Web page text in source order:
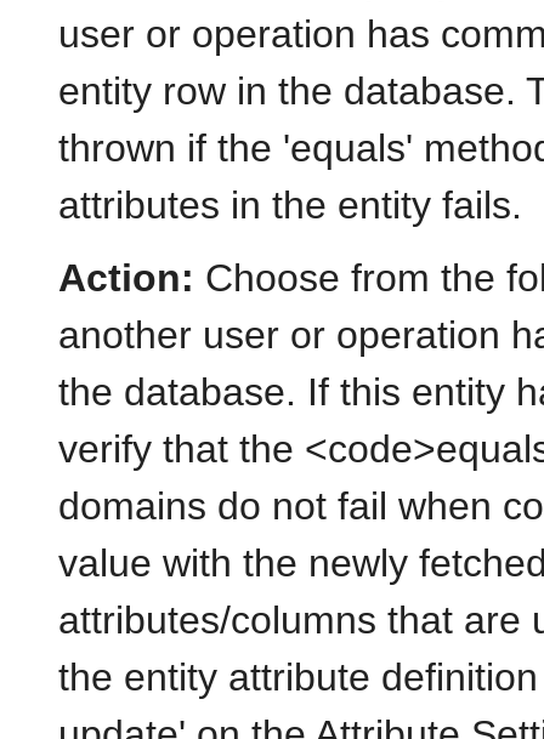
user or operation has
entity row in the database.
thrown if the 'equals'
attributes in the entity fails.
Action: Choose from the
another user or operation
the database. If this entity
verify that the
domains do not fail when
value with the newly
attributes/columns that are
the entity attribute